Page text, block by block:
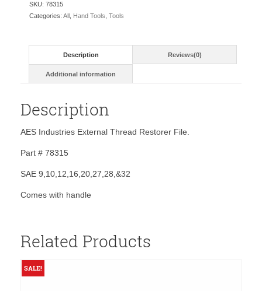
78315-
w/
SKU: 78315
Categories: All Hand Tools Tools
Description Reviews(0)
Additional information
Description
AES Industries External Thread Restorer File.
Part # 78315
SAE 9,10,12,16,20,27,28,&32
Comes with handle
Related Products
SALE!